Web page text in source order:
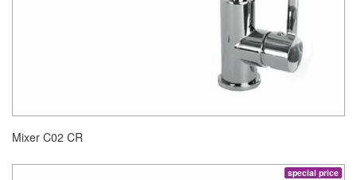
Mixer C02 CR
special price